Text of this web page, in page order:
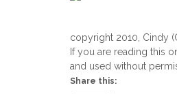
copyright 2010, Cindy
If you are reading this
and used without
Share this: